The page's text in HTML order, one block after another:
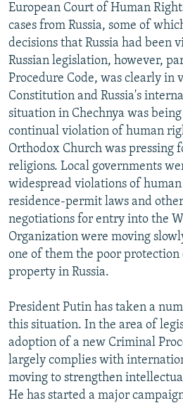
European Court of Human
cases from Russia, some of
decisions that Russia had been
Russian legislation, however,
Procedure Code, was clearly in
Constitution and Russia's
situation in Chechnya was
continual violation of human
Orthodox Church was pressing
religions. Local governments
widespread violations of
residence-permit laws and
negotiations for entry into the
Organization were moving
one of them the poor
property in Russia.
President Putin has taken a
this situation. In the area of
adoption of a new Criminal
largely complies with
moving to strengthen
He has started a major